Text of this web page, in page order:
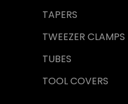
TAPERS
TWEEZER CLAMPS
TUBES
TOOL COVERS